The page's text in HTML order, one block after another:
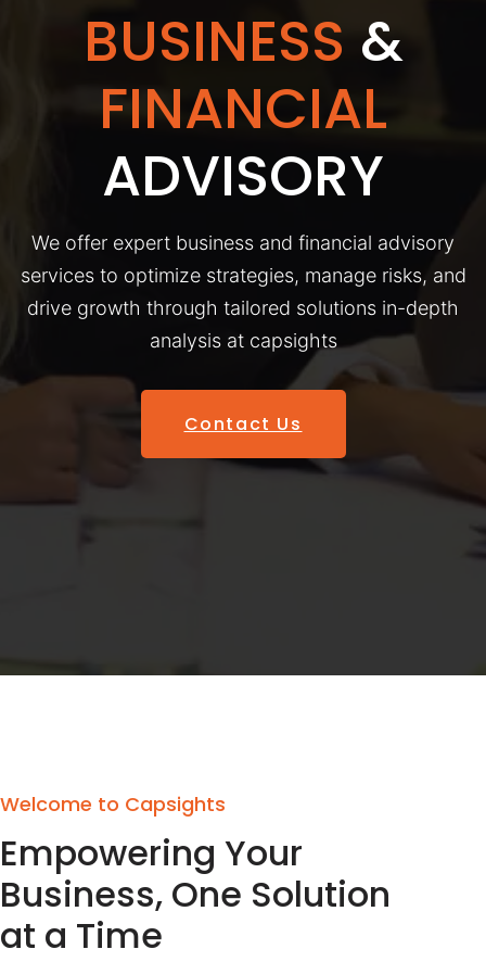
BUSINESS &
FINANCIAL
ADVISORY
We offer expert business and financial advisory
services to optimize strategies, manage risks, and
drive growth through tailored solutions in-depth
analysis at capsights
Contact Us
Welcome to Capsights
Empowering Your
Business, One Solution
at a Time